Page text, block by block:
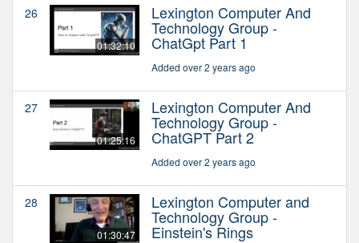
26
01:32:10
Lexington Computer And
Technology Group -
ChatGpt Part 1
Added over 2 years ago
27
01:25:16
Lexington Computer And
Technology Group -
ChatGPT Part 2
Added over 2 years ago
28
01:30:47
Lexington Computer and
Technology Group -
Einstein's Rings